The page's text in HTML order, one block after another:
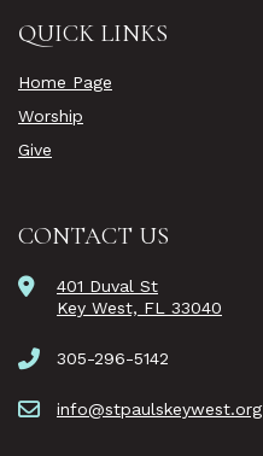
QUICK LINKS
Home Page
Worship
Give
CONTACT US
401 Duval St
Key West, FL 33040
305-296-5142
info@stpaulskeywest.org